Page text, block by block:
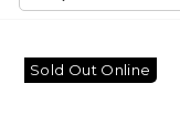
Search
Sold Out Online